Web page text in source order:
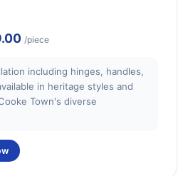
/piece
including hinges, handles,
in heritage styles and
Town's diverse